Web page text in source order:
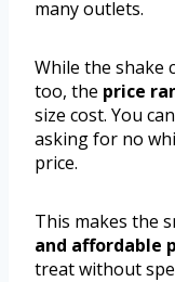
many outlets.
While the shake
too, the price
size cost. You
asking for no
price.
This makes the
and affordable
treat without